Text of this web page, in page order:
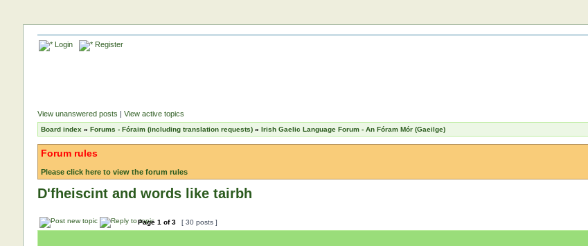
Login Register
View unanswered posts | View active topics
Board index » Forums - Fóraim (including translation requests)» Irish Gaelic Language Forum - An Fóram Mór (Gaeilge)
Forum rules
Please click here to view the forum rules
D'fheiscint and words like tairbh
Page 1 of3 [ 30 posts ]